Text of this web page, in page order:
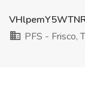
PFS - Frisco,